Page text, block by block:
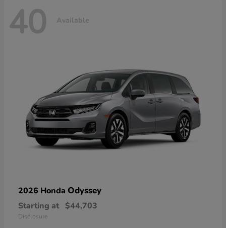
40 Available
2026 Honda Odyssey
Starting at $44,703
Disclosure